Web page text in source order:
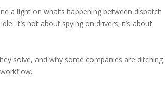
a light on what’s happening between dispatch
It’s not about spying on drivers; it’s about
solve, and why some companies are ditching